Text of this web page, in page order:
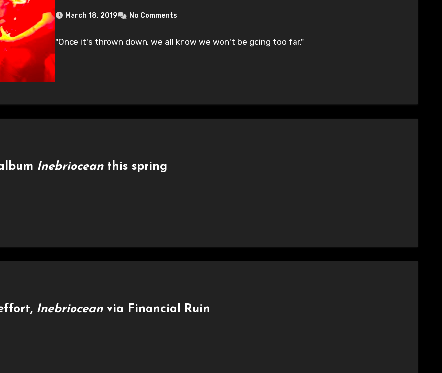
March 18, 2019 No Comments
"Once it's thrown down, we all know we won't be going too far."
Inebrioceanthis spring
Inebrioceanvia Financial Ruin